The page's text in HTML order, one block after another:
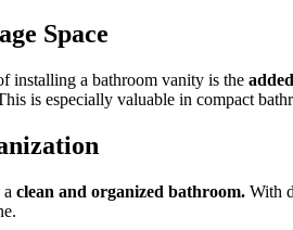
Space
installing a bathroom vanity is the
is especially valuable in compact
clean and organized bathroom. With